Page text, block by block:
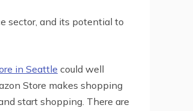
sector, and its potential to
in Seattle could well
Store makes shopping
start shopping. There are